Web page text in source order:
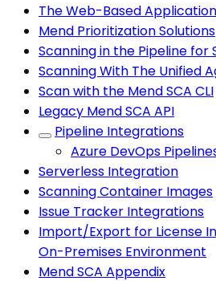
The Web-Based Application
Mend Prioritization Solutions
Scanning in the Pipeline for
Scanning With The Unified
Scan with the Mend SCA CLI
Legacy Mend SCA API
Pipeline Integrations
Azure DevOps
Serverless Integration
Scanning Container Images
Issue Tracker Integrations
Import/Export for License
On-Premises Environment
Mend SCA Appendix